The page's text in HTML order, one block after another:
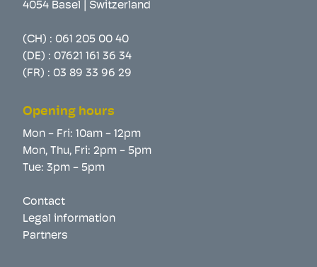
4054 Basel | Switzerland
(CH) : 061 205 00 40
(DE) : 07621 161 36 34
(FR) : 03 89 33 96 29
Opening hours
Mon - Fri: 10am - 12pm
Mon, Thu, Fri: 2pm - 5pm
Tue: 3pm - 5pm
Contact
Legal information
Partners